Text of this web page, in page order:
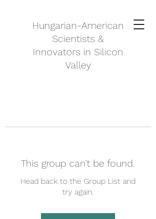
Hungarian-American
Scientists &
Innovators in Silicon
Valley
This group can't be found.
Head back to the Group List and
try again.